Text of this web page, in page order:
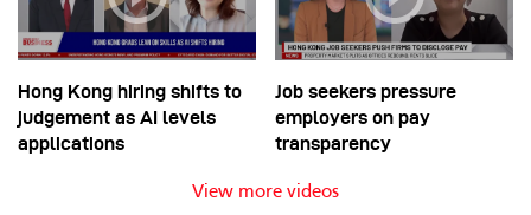
Hong Kong hiring shifts to
judgement as AI levels
applications
Job seekers pressure
employers on pay
transparency
View more videos